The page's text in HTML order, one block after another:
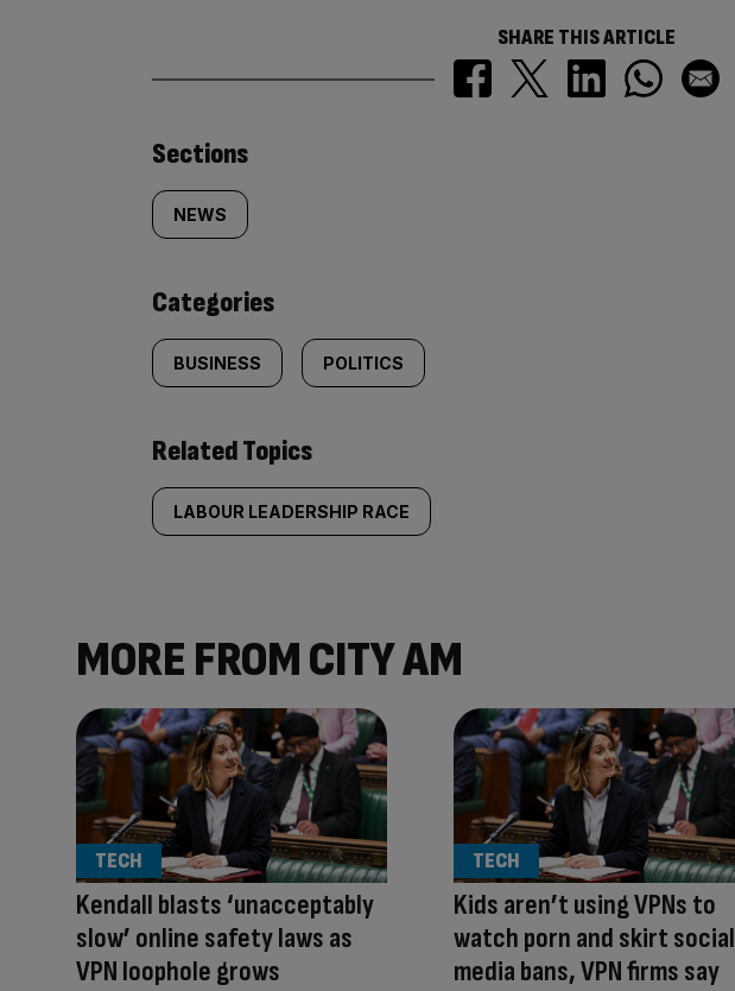
SHARE THIS ARTICLE
Similarly
tagged
content:
Sections
NEWS
Categories
BUSINESS POLITICS
Related Topics
LABOUR LEADERSHIP RACE
MORE FROM CITY AM
Kendall blasts ‘unacceptably
slow’ online safety laws as
VPN loophole grows
TECH
Kids aren’t using VPNs to
watch porn and skirt social
media bans, VPN firms say
TECH